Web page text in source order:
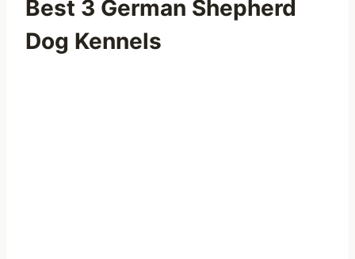
Best 3 German Shepherd
Dog Kennels